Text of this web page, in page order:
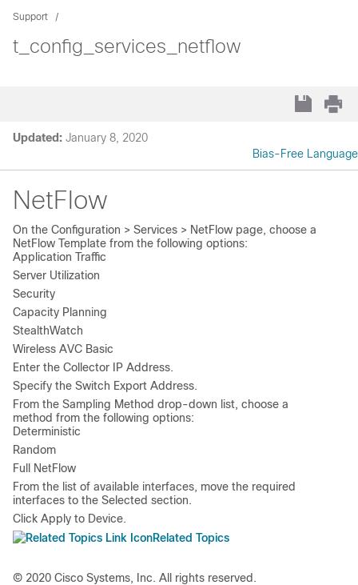
Support
t_config_services_netflow
Updated: January 8, 2020
Bias-Free Language
NetFlow
On the Configuration > Services > NetFlow page, choose a
NetFlow Template from the following options:
Application Traffic
Server Utilization
Security
Capacity Planning
StealthWatch
Wireless AVC Basic
Enter the Collector IP Address.
Specify the Switch Export Address.
From the Sampling Method drop-down list, choose a
method from the following options:
Deterministic
Random
Full NetFlow
From the list of available interfaces, move the required
interfaces to the Selected section.
Click Apply to Device.
Related Topics
© 2020 Cisco Systems, Inc. All rights reserved.